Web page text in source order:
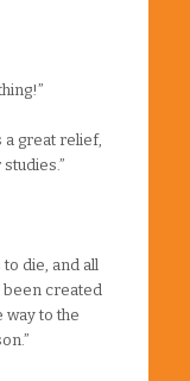
a great relief,
to die, and all
been created
way to the